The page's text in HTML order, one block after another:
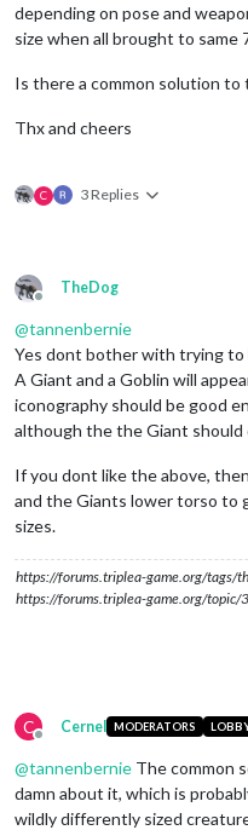
depending on pose and
size when all brought to same
Is there a common solution to
Thx and cheers
C 3 Replies
Offline
TheDog
@tannenbernie
Yes dont bother with trying to
A Giant and a Goblin will
iconography should be good
although the the Giant should
If you dont like the above,
and the Giants lower torso to
sizes.
https://forums.triplea-game.org/tags/
https://forums.triplea-game.org/
C
Offline
Cernel MODERATORS
@tannenbernie The common
damn about it, which is
wildly differently sized